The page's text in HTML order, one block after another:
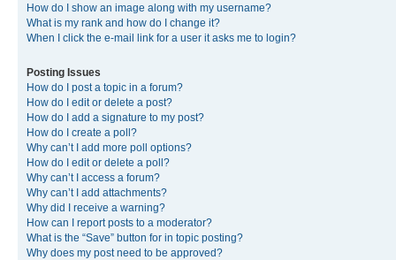
How do I show an image along with my username?
What is my rank and how do I change it?
When I click the e-mail link for a user it asks me to login?
Posting Issues
How do I post a topic in a forum?
How do I edit or delete a post?
How do I add a signature to my post?
How do I create a poll?
Why can’t I add more poll options?
How do I edit or delete a poll?
Why can’t I access a forum?
Why can’t I add attachments?
Why did I receive a warning?
How can I report posts to a moderator?
What is the “Save” button for in topic posting?
Why does my post need to be approved?